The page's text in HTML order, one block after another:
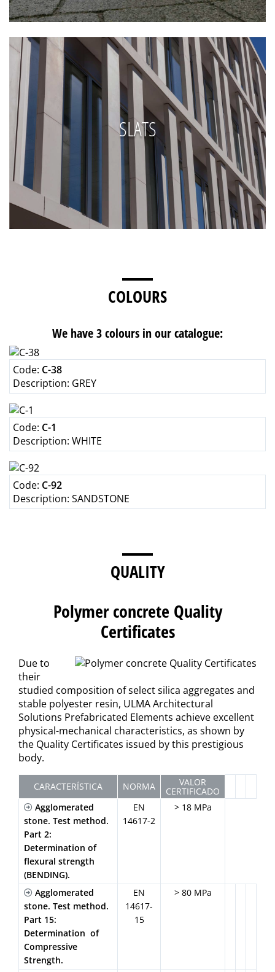
SLATS
COLOURS
We have 3 colours in our catalogue:
Code: C-38
Description: GREY
Code: C-1
Description: WHITE
Code: C-92
Description: SANDSTONE
QUALITY
Polymer concrete Quality
Certificates
Due to
their
studied composition of select silica aggregates and
stable polyester resin, ULMA Architectural
Solutions Prefabricated Elements achieve excellent
physical-mechanical characteristics, as shown by
the Quality Certificates issued by this prestigious
body.
CARACTERÍSTICA NORMA VALOR
CERTIFICADO
Agglomerated
stone. Test method.
Part 2:
Determination of
flexural strength
(BENDING).
EN
14617-2
> 18 MPa
Agglomerated
stone. Test method.
Part 15:
Determination of
Compressive
Strength.
EN
14617-
15
> 80 MPa